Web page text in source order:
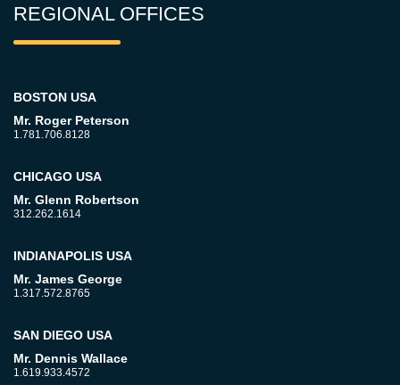
REGIONAL OFFICES
BOSTON USA
Mr. Roger Peterson
1.781.706.8128
CHICAGO USA
Mr. Glenn Robertson
312.262.1614
INDIANAPOLIS USA
Mr. James George
1.317.572.8765
SAN DIEGO USA
Mr. Dennis Wallace
1.619.933.4572